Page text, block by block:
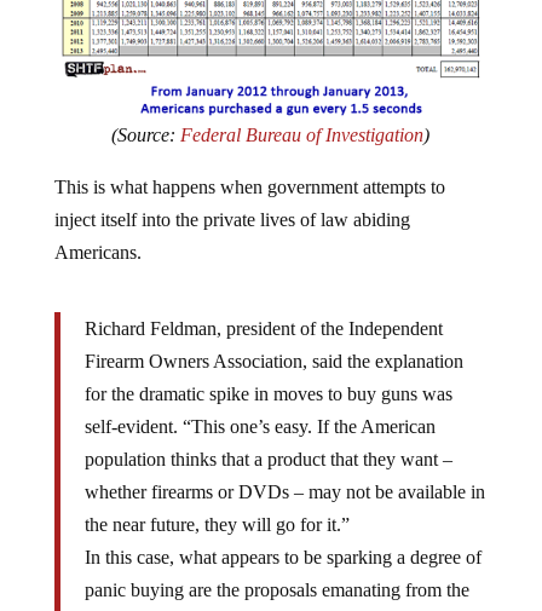
(Source: Federal Bureau of Investigation)
This is what happens when government attempts to
inject itself into the private lives of law abiding
Americans.
Richard Feldman, president of the Independent
Firearm Owners Association, said the explanation
for the dramatic spike in moves to buy guns was
self-evident. “This one’s easy. If the American
population thinks that a product that they want –
whether firearms or DVDs – may not be available in
the near future, they will go for it.”
In this case, what appears to be sparking a degree of
panic buying are the proposals emanating from the